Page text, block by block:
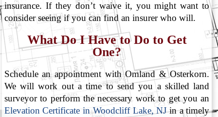
insurance. If they don’t waive it, you might want to
consider seeing if you can find an insurer who will.
What Do I Have to Do to Get
One?
Schedule an appointment with Omland & Osterkorn.
We will work out a time to send you a skilled land
surveyor to perform the necessary work to get you an
Elevation Certificate in Woodcliff Lake, NJin a timely